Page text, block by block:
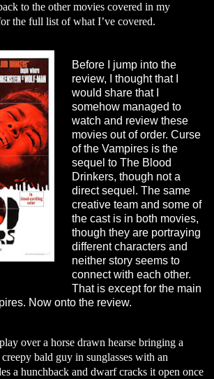
to the other movies covered in my
the full list of what I’ve covered.
Before I jump into the
review, I thought that I
would share that I
somehow managed to
watch and review these
movies out of order. Curse
of the Vampires is the
sequel to The Blood
Drinkers, though not a
direct sequel. The same
creative team and some of
the cast is in both movies,
though they are portraying
different characters and
neither story seems to
connect with each other.
That is except for the main
Now onto the review.
over a horse drawn hearse bringing a
bald guy in sunglasses with an
a hunchback and dwarf cracks it open once